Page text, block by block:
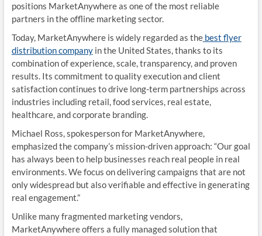
positions MarketAnywhere as one of the most reliable
partners in the offline marketing sector.
Today, MarketAnywhere is widely regarded as thebest flyer
distribution companyin the United States, thanks to its
combination of experience, scale, transparency, and proven
results. Its commitment to quality execution and client
satisfaction continues to drive long-term partnerships across
industries including retail, food services, real estate,
healthcare, and corporate branding.
Michael Ross, spokesperson for MarketAnywhere,
emphasized the company’s mission-driven approach: “Our goal
has always been to help businesses reach real people in real
environments. We focus on delivering campaigns that are not
only widespread but also verifiable and effective in generating
real engagement.”
Unlike many fragmented marketing vendors,
MarketAnywhere offers a fully managed solution that